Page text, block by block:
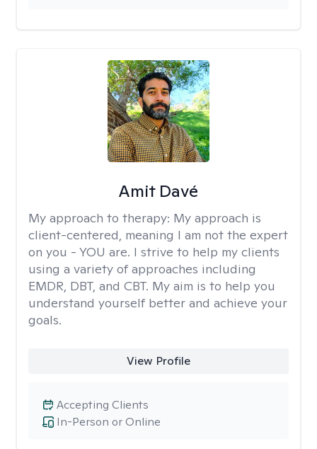
Amit Davé
My approach to therapy: My approach is
client-centered, meaning I am not the expert
on you - YOU are. I strive to help my clients
using a variety of approaches including
EMDR, DBT, and CBT. My aim is to help you
understand yourself better and achieve your
goals.
View Profile
In-Person or Online
Accepting Clients